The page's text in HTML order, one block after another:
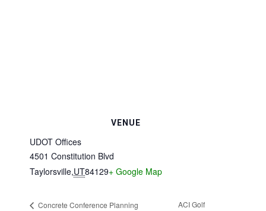
VENUE
UDOT Offices
4501 Constitution Blvd
Taylorsville,UT84129+ Google Map
Concrete Conference Planning
ACI Golf